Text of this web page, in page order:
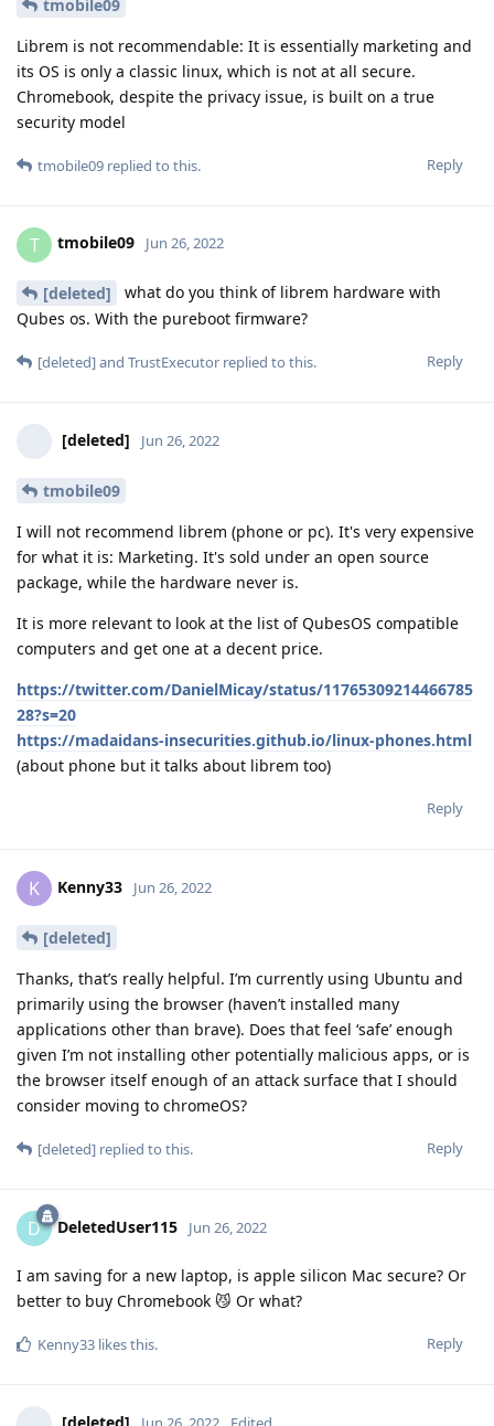
tmobile09
Librem is not recommendable: It is essentially marketing and
its OS is only a classic linux, which is not at all secure.
Chromebook, despite the privacy issue, is built on a true
security model
Reply
tmobile09 replied to this.
T tmobile09 Jun 26, 2022
[deleted]
what do you think of librem hardware with
Qubes os. With the pureboot firmware?
Reply
[deleted]and TrustExecutor replied to this.
[deleted] Jun 26, 2022
tmobile09
I will not recommend librem (phone or pc). It's very expensive
for what it is: Marketing. It's sold under an open source
package, while the hardware never is.
It is more relevant to look at the list of QubesOS compatible
computers and get one at a decent price.
https://twitter.com/DanielMicay/status/11765309214466785
28?s=20
https://madaidans-insecurities.github.io/linux-phones.html
(about phone but it talks about librem too)
Reply
K Kenny33 Jun 26, 2022
[deleted]
Thanks, that’s really helpful. I’m currently using Ubuntu and
primarily using the browser (haven’t installed many
applications other than brave). Does that feel ‘safe’ enough
given I’m not installing other potentially malicious apps, or is
the browser itself enough of an attack surface that I should
consider moving to chromeOS?
Reply
[deleted] replied to this.
D DeletedUser115 Jun 26, 2022
I am saving for a new laptop, is apple silicon Mac secure? Or
better to buy Chromebook 😼 Or what?
Reply
Kenny33 likes this.
[deleted]